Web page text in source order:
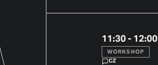
11:30 - 12:00
WORKSHOP
CZ